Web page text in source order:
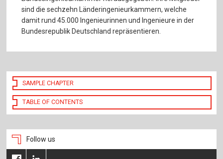
sind die sechzehn Länderingenieurkammern, welche
damit rund 45.000 Ingenieurinnen und Ingenieure in der
Bundesrepublik Deutschland repräsentieren.
SAMPLE CHAPTER
TABLE OF CONTENTS
Follow us